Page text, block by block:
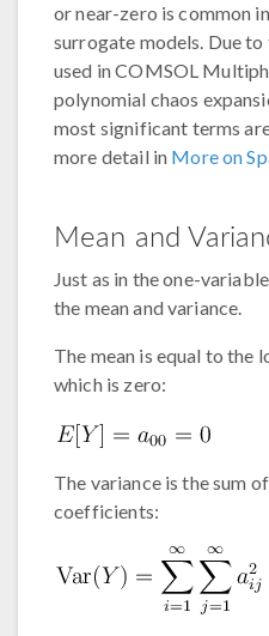
or near-zero is common
surrogate models. Due
used in COMSOL
polynomial chaos
most significant terms
more detail in More on
Mean and
Just as in the one-
the mean and variance.
The mean is equal to
which is zero:
The variance is the sum
coefficients: